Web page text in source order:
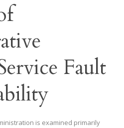
Fault
is examined primarily